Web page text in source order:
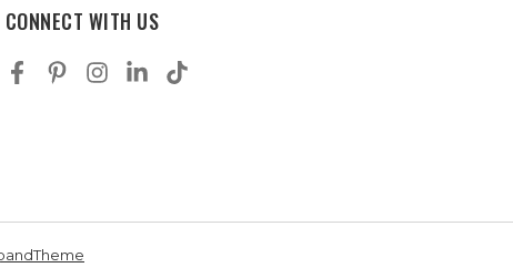
CONNECT WITH US